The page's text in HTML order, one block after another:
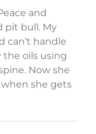
and
pit bull. My
can’t handle
the oils using
Now she
she gets